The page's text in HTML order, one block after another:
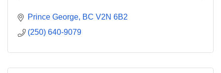
Prince George BC V2N 6B2
(250) 640-9079